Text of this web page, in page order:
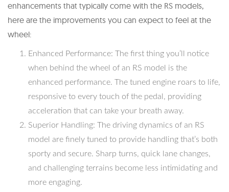
enhancements that typically come with the RS models,
here are the improvements you can expect to feel at the
wheel:
Enhanced Performance: The first thing you’ll notice
when behind the wheel of an RS model is the
enhanced performance. The tuned engine roars to life,
responsive to every touch of the pedal, providing
acceleration that can take your breath away.
Superior Handling: The driving dynamics of an RS
model are finely tuned to provide handling that’s both
sporty and secure. Sharp turns, quick lane changes,
and challenging terrains become less intimidating and
more engaging.